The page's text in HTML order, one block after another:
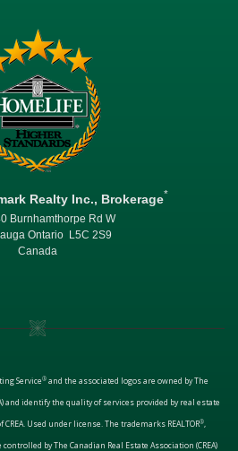
Realty Inc., Brokerage*
Burnhamthorpe Rd W
Ontario L5C 2S9
Canada
Service®and the associated logos are owned by The
and identify the quality of services provided by real estate
Used under license. The trademarks REALTOR®,
by The Canadian Real Estate Association (CREA)